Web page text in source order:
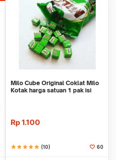
Milo Cube Original Coklat Milo
Kotak harga satuan 1 pak isi
Rp 1.100
starstarstarstarstar (10) 60